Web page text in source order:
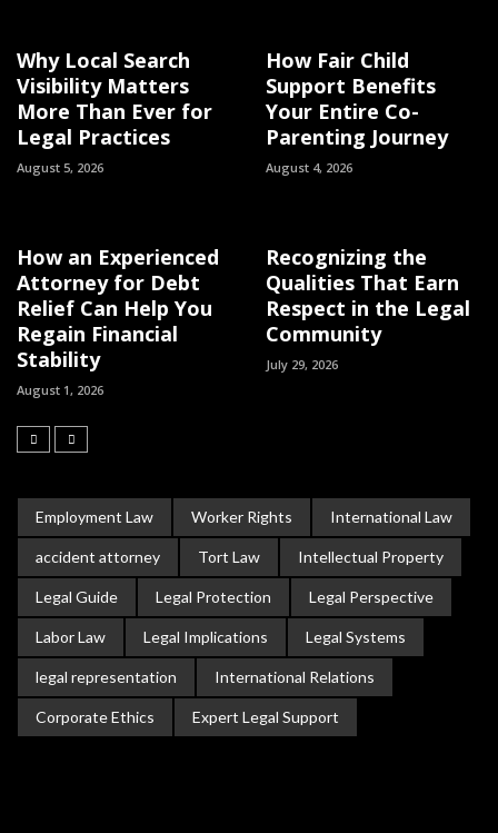
Why Local Search
Visibility Matters
More Than Ever for
Legal Practices
August 5, 2026
How Fair Child
Support Benefits
Your Entire Co-
Parenting Journey
August 4, 2026
How an Experienced
Attorney for Debt
Relief Can Help You
Regain Financial
Stability
August 1, 2026
Recognizing the
Qualities That Earn
Respect in the Legal
Community
July 29, 2026
Employment Law Worker Rights International Law
accident attorney Tort Law Intellectual Property
Legal Guide Legal Protection Legal Perspective
Labor Law Legal Implications Legal Systems
legal representation International Relations
Corporate Ethics Expert Legal Support